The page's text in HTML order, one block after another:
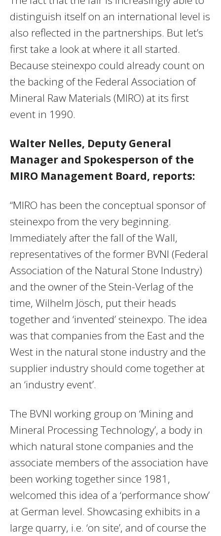
distinguish itself on an international level is
also reflected in the partnerships. But let’s
first take a look at where it all started.
Because steinexpo could already count on
the backing of the Federal Association of
Mineral Raw Materials (MIRO) at its first
event in 1990.
Walter Nelles, Deputy General
Manager and Spokesperson of the
MIRO Management Board, reports:
“MIRO has been the conceptual sponsor of
steinexpo from the very beginning.
Immediately after the fall of the Wall,
representatives of the former BVNI (Federal
Association of the Natural Stone Industry)
and the owner of the Stein-Verlag of the
time, Wilhelm Jösch, put their heads
together and ‘invented’ steinexpo. The idea
was that companies from the East and the
West in the natural stone industry and the
supplier industry should come together at
an ‘industry event’.
The BVNI working group on ‘Mining and
Mineral Processing Technology’, a body in
which natural stone companies and the
associate members of the association have
been working together since 1981,
welcomed this idea of a ‘performance show’
at German level. Showcasing exhibits in a
large quarry, i.e. ‘on site’, and of course the